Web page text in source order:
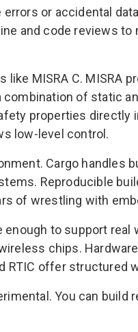
errors or accidental
and code reviews
MISRA C.
of static
properties directly
low-level control.
Cargo
Reproducible
of wrestling with
to support real
chips.
RTIC offer structured
You can build